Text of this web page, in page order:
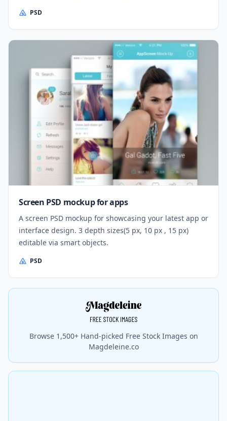
PSD
Screen PSD mockup for apps
A screen PSD mockup for showcasing your latest app or
interface design. 3 depth sizes(5 px, 10 px , 15 px)
editable via smart objects.
PSD
Browse 1,500+ Hand-picked Free Stock Images on
Magdeleine.co